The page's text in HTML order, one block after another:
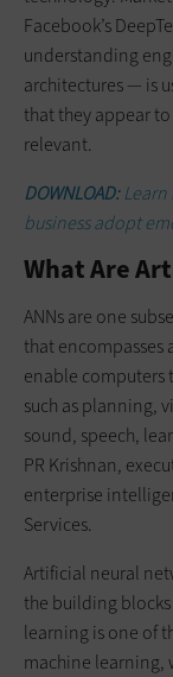
Facebook’s
understanding
architectures — is
that they appear
relevant.
DOWNLOAD:Learn
business adopt
What Are
ANNs are one
that encompasses
enable computers
such as planning,
sound, speech,
PR Krishnan,
enterprise
Services.
Artificial neural
the building
learning is one of
machine learning,